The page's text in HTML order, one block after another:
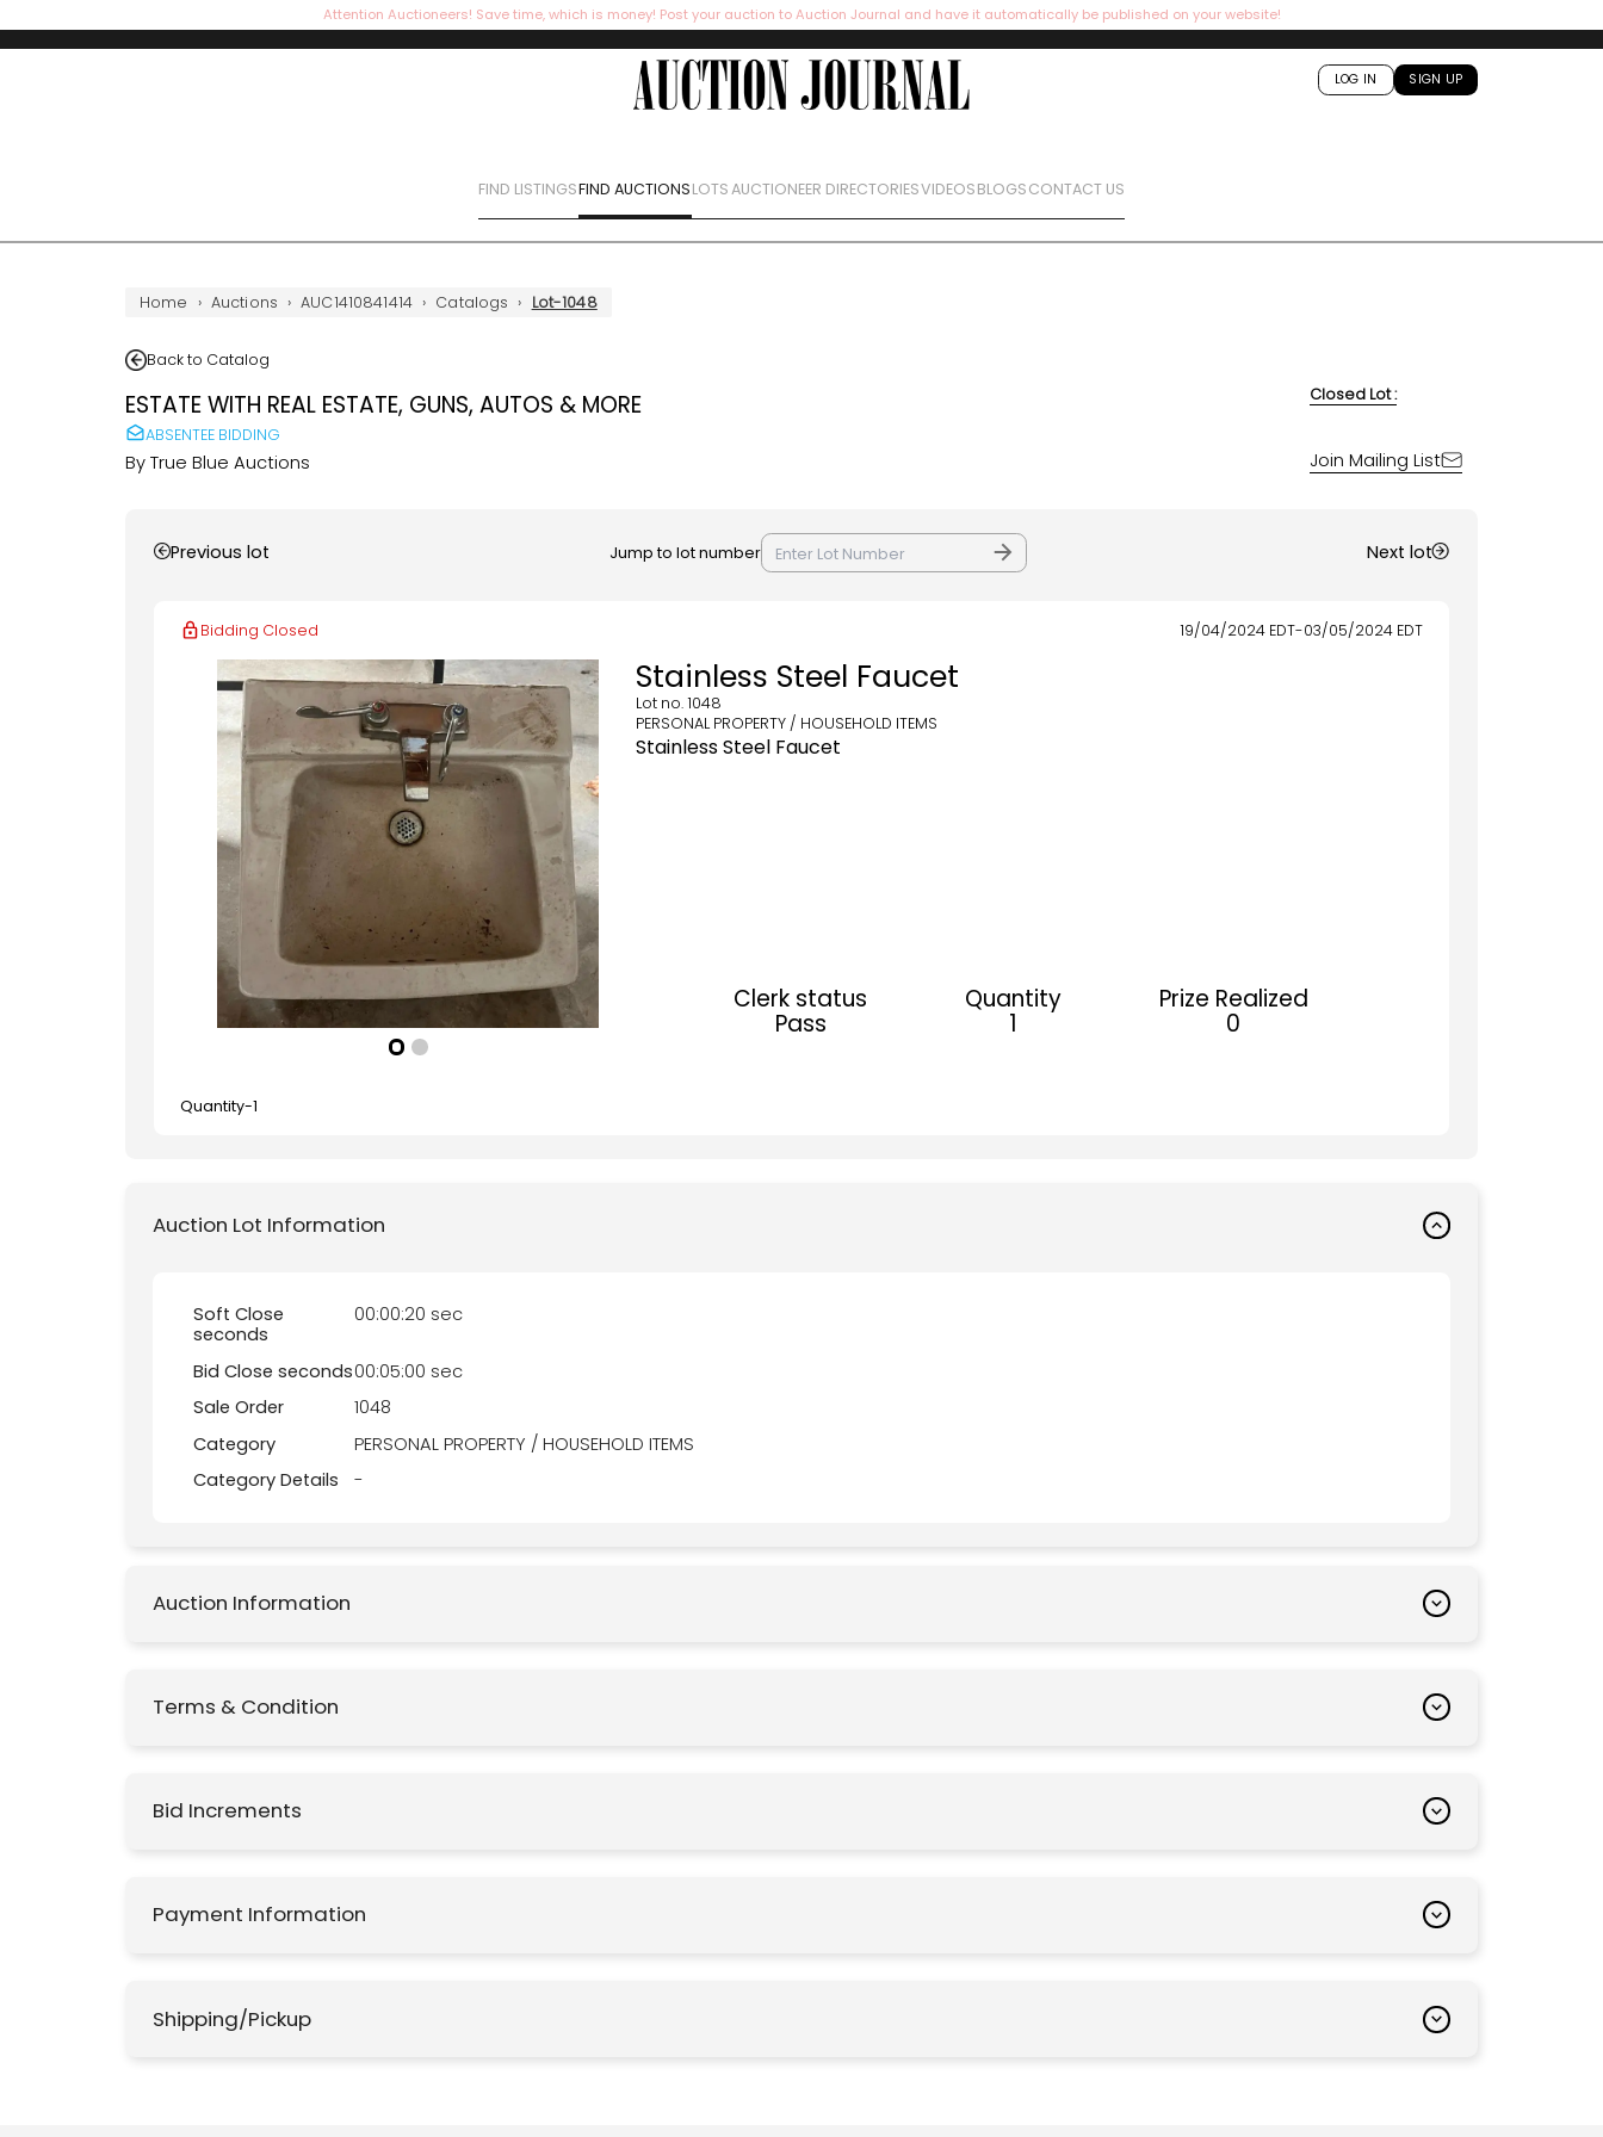
Attention Auctioneers! Save time, which is money! Post your auction to Auction Journal and have it automatically be published on your website!
LOG IN SIGN UP
FIND LISTINGSFIND AUCTIONSLOTSAUCTIONEER DIRECTORIESVIDEOSBLOGSCONTACT US
Home › Auctions › AUC1410841414 › Catalogs › Lot-1048
Back to Catalog
ESTATE WITH REAL ESTATE, GUNS, AUTOS & MORE
ABSENTEE BIDDING
By True Blue Auctions
Closed Lot :
Join Mailing List
Previous lot Jump to lot number Next lot
Bidding Closed 19/04/2024 EDT-03/05/2024 EDT
Quantity-1
Stainless Steel Faucet
Lot no.1048
PERSONAL PROPERTY / HOUSEHOLD ITEMS
Stainless Steel Faucet
Clerk status
Pass
Quantity
1
Prize Realized
0
Auction Lot Information
Soft Close
seconds
00:00:20 sec
Bid Close seconds00:05:00 sec
Sale Order
1048
Category
PERSONAL PROPERTY / HOUSEHOLD ITEMS
Category Details
-
Auction Information
Terms & Condition
Bid Increments
Payment Information
Shipping/Pickup